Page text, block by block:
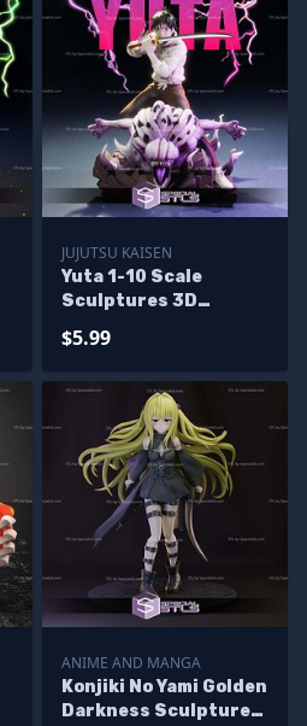
JUJUTSU KAISEN
Yuta 1-10 Scale
Sculptures 3D
$5.99
ANIME AND MANGA
Konjiki No Yami Golden
Darkness Sculptures